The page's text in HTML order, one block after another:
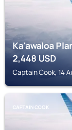
Ka'awaloa
2,448 USD
Captain Cook, 14
CAPTAIN COOK